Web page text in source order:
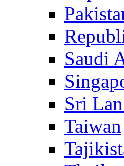
Saudi
Sri
Taiwan